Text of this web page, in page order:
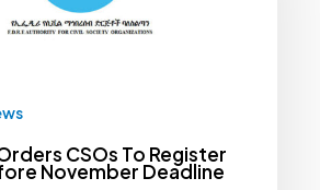
CSOs To Register
November Deadline